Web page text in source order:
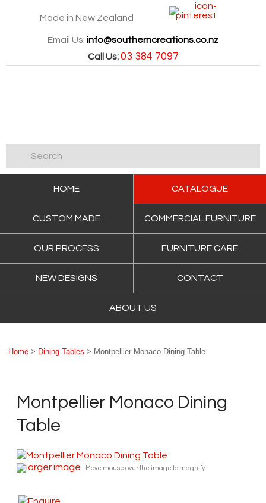
Made in New Zealand
Email Us: info@southerncreations.co.nz
Call Us: 03 384 7097
HOME CATALOGUE
CUSTOM MADE COMMERCIAL FURNITURE
OUR PROCESS FURNITURE CARE
NEW DESIGNS CONTACT
ABOUT US
Home > Dining Tables > Montpellier Monaco Dining Table
Montpellier Monaco Dining
Table
larger image Move mouse over the image to magnify